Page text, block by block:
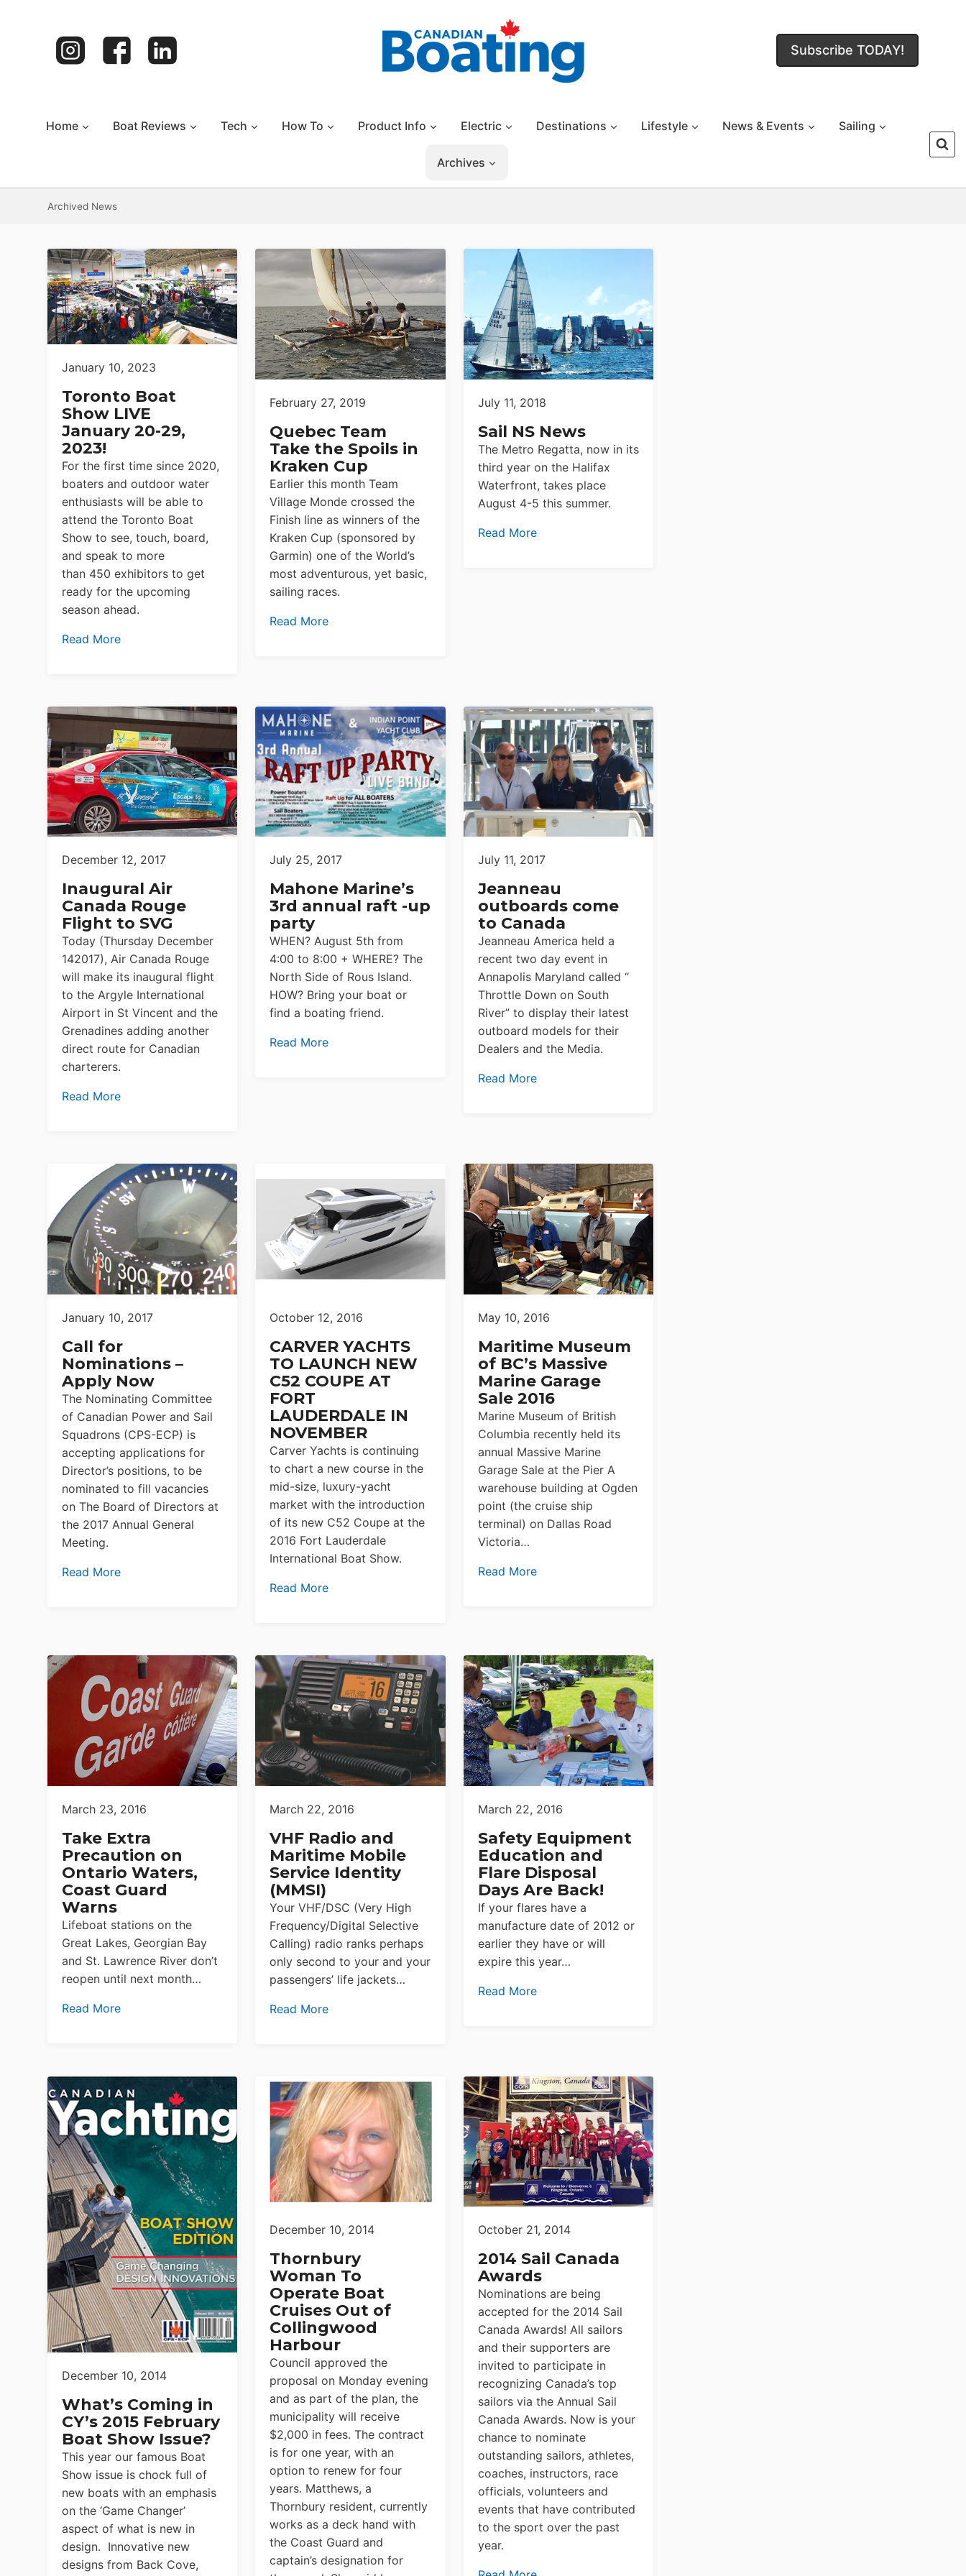
Subscribe TODAY!
Home Boat Reviews Tech How To Product Info Electric Destinations Lifestyle News & Events Sailing
Archives
Archived News
January 10, 2023
Toronto Boat
Show LIVE
January 20-29,
2023!
For the first time since 2020,
boaters and outdoor water
enthusiasts will be able to
attend the Toronto Boat
Show to see, touch, board,
and speak to more
than 450 exhibitors to get
ready for the upcoming
season ahead.
Read More
February 27, 2019
Quebec Team
Take the Spoils in
Kraken Cup
Earlier this month Team
Village Monde crossed the
Finish line as winners of the
Kraken Cup (sponsored by
Garmin) one of the World’s
most adventurous, yet basic,
sailing races.
Read More
July 11, 2018
Sail NS News
The Metro Regatta, now in its
third year on the Halifax
Waterfront, takes place
August 4-5 this summer.
Read More
December 12, 2017
Inaugural Air
Canada Rouge
Flight to SVG
Today (Thursday December
142017), Air Canada Rouge
will make its inaugural flight
to the Argyle International
Airport in St Vincent and the
Grenadines adding another
direct route for Canadian
charterers.
Read More
July 25, 2017
Mahone Marine’s
3rd annual raft -up
party
WHEN? August 5th from
4:00 to 8:00 + WHERE? The
North Side of Rous Island.
HOW? Bring your boat or
find a boating friend.
Read More
July 11, 2017
Jeanneau
outboards come
to Canada
Jeanneau America held a
recent two day event in
Annapolis Maryland called “
Throttle Down on South
River” to display their latest
outboard models for their
Dealers and the Media.
Read More
January 10, 2017
Call for
Nominations –
Apply Now
The Nominating Committee
of Canadian Power and Sail
Squadrons (CPS-ECP) is
accepting applications for
Director’s positions, to be
nominated to fill vacancies
on The Board of Directors at
the 2017 Annual General
Meeting.
Read More
October 12, 2016
CARVER YACHTS
TO LAUNCH NEW
C52 COUPE AT
FORT
LAUDERDALE IN
NOVEMBER
Carver Yachts is continuing
to chart a new course in the
mid-size, luxury-yacht
market with the introduction
of its new C52 Coupe at the
2016 Fort Lauderdale
International Boat Show.
Read More
May 10, 2016
Maritime Museum
of BC’s Massive
Marine Garage
Sale 2016
Marine Museum of British
Columbia recently held its
annual Massive Marine
Garage Sale at the Pier A
warehouse building at Ogden
point (the cruise ship
terminal) on Dallas Road
Victoria…
Read More
March 23, 2016
Take Extra
Precaution on
Ontario Waters,
Coast Guard
Warns
Lifeboat stations on the
Great Lakes, Georgian Bay
and St. Lawrence River don’t
reopen until next month…
Read More
March 22, 2016
VHF Radio and
Maritime Mobile
Service Identity
(MMSI)
Your VHF/DSC (Very High
Frequency/Digital Selective
Calling) radio ranks perhaps
only second to your and your
passengers’ life jackets…
Read More
March 22, 2016
Safety Equipment
Education and
Flare Disposal
Days Are Back!
If your flares have a
manufacture date of 2012 or
earlier they have or will
expire this year…
Read More
December 10, 2014
What’s Coming in
CY’s 2015 February
Boat Show Issue?
This year our famous Boat
Show issue is chock full of
new boats with an emphasis
on the ‘Game Changer’
aspect of what is new in
design. Innovative new
designs from Back Cove,
December 10, 2014
Thornbury
Woman To
Operate Boat
Cruises Out of
Collingwood
Harbour
Council approved the
proposal on Monday evening
and as part of the plan, the
municipality will receive
$2,000 in fees. The contract
is for one year, with an
option to renew for four
years. Matthews, a
Thornbury resident, currently
works as a deck hand with
the Coast Guard and
captain’s designation for
October 21, 2014
2014 Sail Canada
Awards
Nominations are being
accepted for the 2014 Sail
Canada Awards! All sailors
and their supporters are
invited to participate in
recognizing Canada’s top
sailors via the Annual Sail
Canada Awards. Now is your
chance to nominate
outstanding sailors, athletes,
coaches, instructors, race
officials, volunteers and
events that have contributed
to the sport over the past
year.